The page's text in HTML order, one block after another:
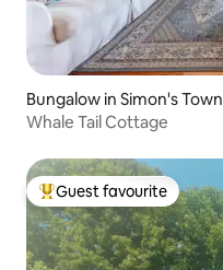
Bungalow in Simon's Town
Whale Tail Cottage
Top guest favourite
Guest favourite